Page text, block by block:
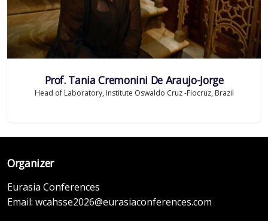
Prof. Tania Cremonini De Araujo-Jorge
Head of Laboratory, Institute Oswaldo Cruz -Fiocruz, Brazil
Organizer
Eurasia Conferences
Email: wcahsse2026@eurasiaconferences.com